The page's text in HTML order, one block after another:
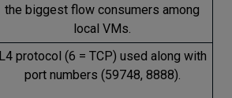
the biggest flow consumers among
local VMs.
L4 protocol (6 = TCP) used along with
port numbers (59748, 8888).